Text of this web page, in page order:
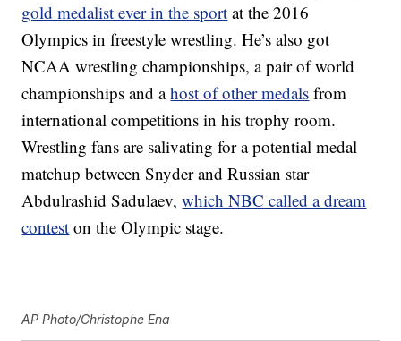
gold medalist ever in the sport at the 2016
Olympics in freestyle wrestling. He’s also got
NCAA wrestling championships, a pair of world
championships and ahost of other medals from
international competitions in his trophy room.
Wrestling fans are salivating for a potential medal
matchup between Snyder and Russian star
Abdulrashid Sadulaev,which NBC called a dream
contest on the Olympic stage.
AP Photo/Christophe Ena